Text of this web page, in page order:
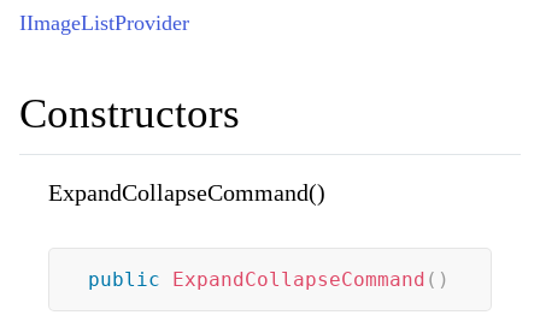
IImageListProvider
Constructors
ExpandCollapseCommand()
public ExpandCollapseCommand ( )